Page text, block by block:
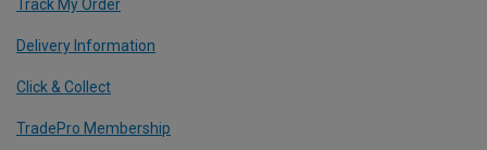
Track My Order
Delivery Information
Click & Collect
TradePro Membership